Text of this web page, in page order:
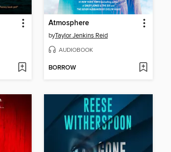
Atmosphere
byTaylor Jenkins Reid
AUDIOBOOK
BORROW